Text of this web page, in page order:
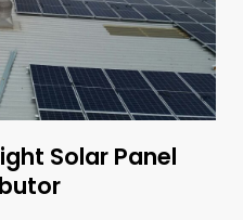
Solar Panel